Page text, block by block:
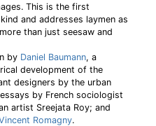
This is the first
and addresses laymen as
than just seesaw and
by Daniel Baumann, a
development of the
designers by the urban
by French sociologist
artist Sreejata Roy; and
Romagny.